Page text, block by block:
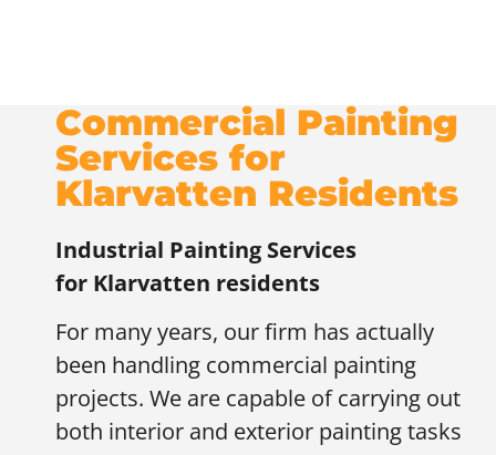
Commercial Painting
Services for
Klarvatten Residents
Industrial Painting Services
for Klarvatten residents
For many years, our firm has actually
been handling commercial painting
projects. We are capable of carrying out
both interior and exterior painting tasks